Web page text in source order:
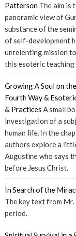
Patterson The aim is
panoramic view of
substance of the
of self-development
unrelenting mission
this esoteric teaching
Growing A Soul on
Fourth Way &
& Practices A small
investigation of a
human life. In the
authors explore a
Augustine who says
before Jesus Christ.
In Search of the
The key text from Mr.
period.